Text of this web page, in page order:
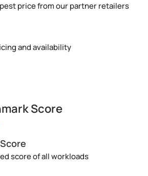
price from our partner retailers
and availability
Score
score of all workloads